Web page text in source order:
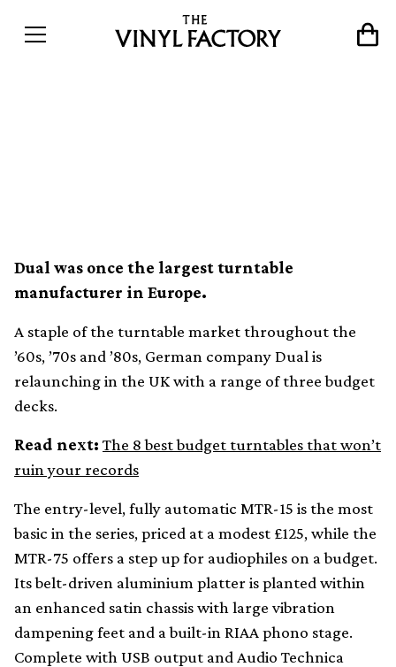
Dual was once the largest turntable
manufacturer in Europe.
A staple of the turntable market throughout the
’60s, ’70s and ’80s, German company Dual is
relaunching in the UK with a range of three budget
decks.
Read next: The 8 best budget turntables that won’t
ruin your records
The entry-level, fully automatic MTR-15 is the most
basic in the series, priced at a modest £125, while the
MTR-75 offers a step up for audiophiles on a budget.
Its belt-driven aluminium platter is planted within
an enhanced satin chassis with large vibration
dampening feet and a built-in RIAA phono stage.
Complete with USB output and Audio Technica